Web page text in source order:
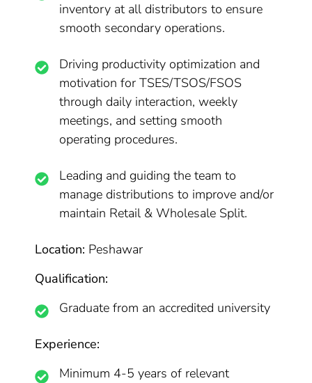
inventory at all distributors to ensure
smooth secondary operations.
Driving productivity optimization and
motivation for TSES/TSOS/FSOS
through daily interaction, weekly
meetings, and setting smooth
operating procedures.
Leading and guiding the team to
manage distributions to improve and/or
maintain Retail & Wholesale Split.
Location: Peshawar
Qualification:
Graduate from an accredited university
Experience:
Minimum 4-5 years of relevant